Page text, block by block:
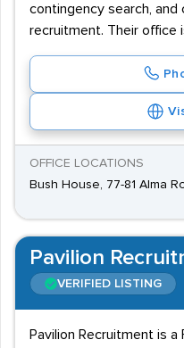
contingency search, and
recruitment. Their office
OFFICE LOCATIONS
Bush House, 77-81 Alma
Pavilion
VERIFIED LISTING
Pavilion Recruitment is a